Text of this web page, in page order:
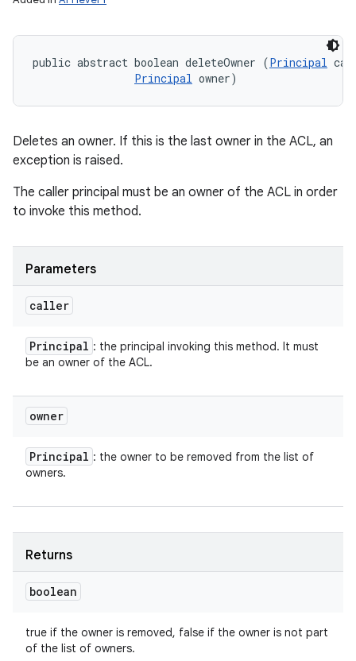
public abstract boolean deleteOwner (Principal
Principal owner)
Deletes an owner. If this is the last owner in the ACL, an
exception is raised.
The caller principal must be an owner of the ACL in order
to invoke this method.
Parameters
caller
Principal : the principal invoking this method. It must
be an owner of the ACL.
owner
Principal : the owner to be removed from the list of
owners.
Returns
boolean
true if the owner is removed, false if the owner is not part
of the list of owners.